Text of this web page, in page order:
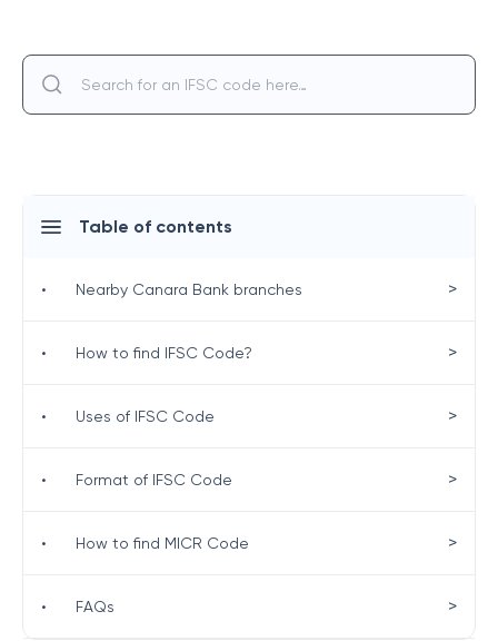
Table of contents
• Nearby Canara Bank branches >
• How to find IFSC Code? >
• Uses of IFSC Code >
• Format of IFSC Code >
• How to find MICR Code >
• FAQs >